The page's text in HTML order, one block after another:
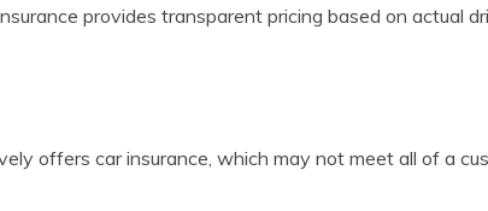
provides transparent pricing based on actual
offers car insurance, which may not meet all of a